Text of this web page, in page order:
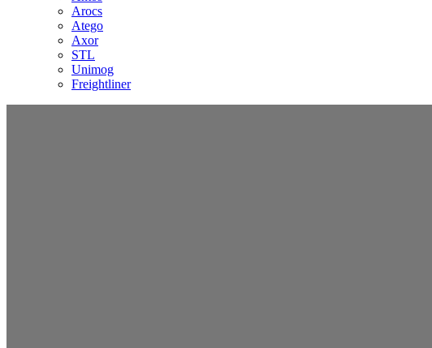
Arocs
Atego
Axor
STL
Unimog
Freightliner